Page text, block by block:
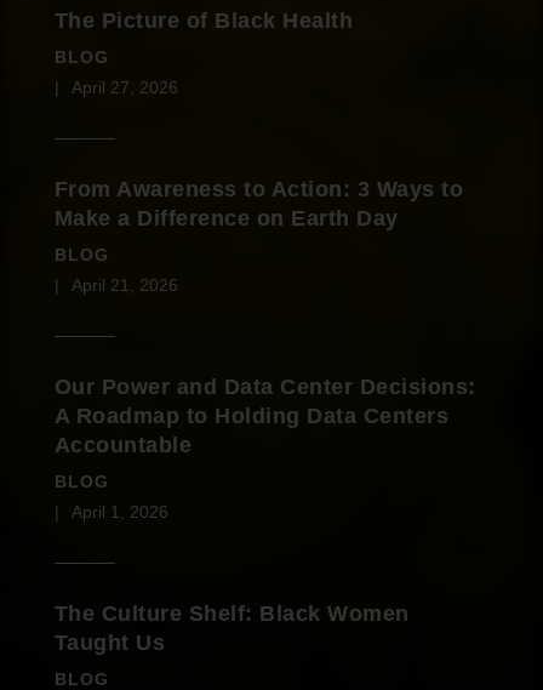
The Picture of Black Health
BLOG
April 27, 2026
From Awareness to Action: 3 Ways to
Make a Difference on Earth Day
BLOG
April 21, 2026
Our Power and Data Center Decisions:
A Roadmap to Holding Data Centers
Accountable
BLOG
April 1, 2026
The Culture Shelf: Black Women
Taught Us
BLOG